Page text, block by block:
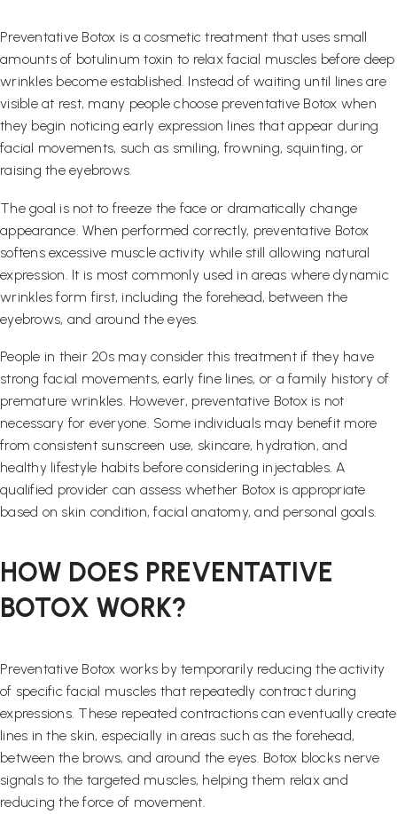
Preventative Botox is a cosmetic treatment that uses small
amounts of botulinum toxin to relax facial muscles before deep
wrinkles become established. Instead of waiting until lines are
visible at rest, many people choose preventative Botox when
they begin noticing early expression lines that appear during
facial movements, such as smiling, frowning, squinting, or
raising the eyebrows.
The goal is not to freeze the face or dramatically change
appearance. When performed correctly, preventative Botox
softens excessive muscle activity while still allowing natural
expression. It is most commonly used in areas where dynamic
wrinkles form first, including the forehead, between the
eyebrows, and around the eyes.
People in their 20s may consider this treatment if they have
strong facial movements, early fine lines, or a family history of
premature wrinkles. However, preventative Botox is not
necessary for everyone. Some individuals may benefit more
from consistent sunscreen use, skincare, hydration, and
healthy lifestyle habits before considering injectables. A
qualified provider can assess whether Botox is appropriate
based on skin condition, facial anatomy, and personal goals.
HOW DOES PREVENTATIVE
BOTOX WORK?
Preventative Botox works by temporarily reducing the activity
of specific facial muscles that repeatedly contract during
expressions. These repeated contractions can eventually create
lines in the skin, especially in areas such as the forehead,
between the brows, and around the eyes. Botox blocks nerve
signals to the targeted muscles, helping them relax and
reducing the force of movement.